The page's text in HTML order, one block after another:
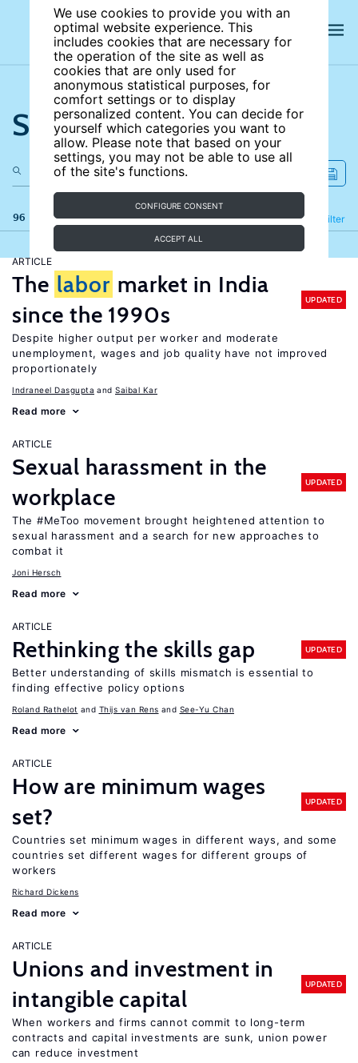
We use cookies to provide you with an
optimal website experience. This
includes cookies that are necessary for
the operation of the site as well as
cookies that are only used for
anonymous statistical purposes, for
comfort settings or to display
personalized content. You can decide for
yourself which categories you want to
allow. Please note that based on your
settings, you may not be able to use all
of the site's functions.
CONFIGURE CONSENT
ACCEPT ALL
Search the site
96 results Filter
Refine
ARTICLE
The labor market in India
since the 1990s
UPDATED
Despite higher output per worker and moderate
unemployment, wages and job quality have not improved
proportionately
Indraneel Dasgupta Saibal Kar
Read more
ARTICLE
Sexual harassment in the
workplace
UPDATED
The #MeToo movement brought heightened attention to
sexual harassment and a search for new approaches to
combat it
Joni Hersch
Read more
ARTICLE
Rethinking the skills gap UPDATED
Better understanding of skills mismatch is essential to
finding effective policy options
Roland Rathelot Thijs van Rens See-Yu Chan
Read more
ARTICLE
How are minimum wages
set?
UPDATED
Countries set minimum wages in different ways, and some
countries set different wages for different groups of
workers
Richard Dickens
Read more
ARTICLE
Unions and investment in
intangible capital
UPDATED
When workers and firms cannot commit to long-term
contracts and capital investments are sunk, union power
can reduce investment